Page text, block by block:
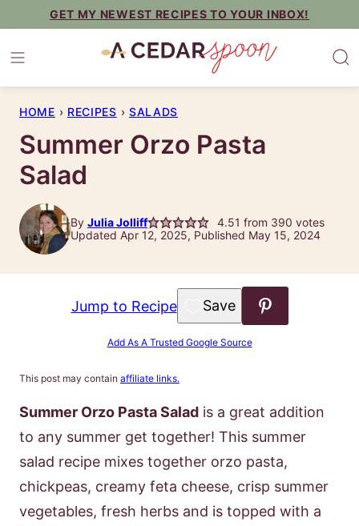
content
GET MY NEWEST RECIPES TO YOUR INBOX!
HOME › RECIPES › SALADS
Summer Orzo Pasta
Salad
By Julia Jolliff 4.51 from 390 votes
Updated Apr 12, 2025, Published May 15, 2024
Jump to Recipe Save to Favorites
Add As A Trusted Google Source
This post may contain affiliate links.
Summer Orzo Pasta Salad is a great addition
to any summer get together! This summer
salad recipe mixes together orzo pasta,
chickpeas, creamy feta cheese, crisp summer
vegetables, fresh herbs and is topped with a